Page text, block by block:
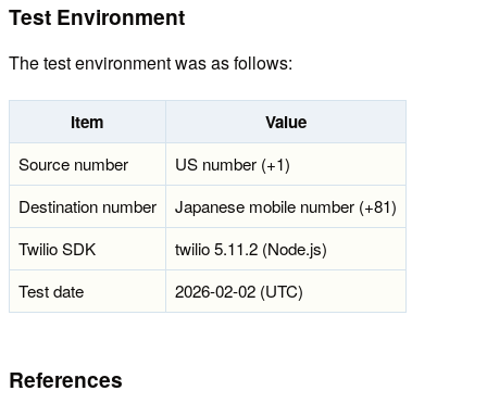
Test Environment
The test environment was as follows:
Item Value
Source number
US number (+1)
Destination number
Japanese mobile number (+81)
Twilio SDK
twilio 5.11.2 (Node.js)
Test date
2026-02-02 (UTC)
References